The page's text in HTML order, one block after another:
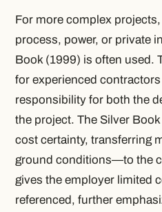
For more complex
process, power, or private
Book (1999) is often used.
for experienced
responsibility for both the
the project. The Silver
cost certainty, transferring
ground conditions—to the
gives the employer limited
referenced, further